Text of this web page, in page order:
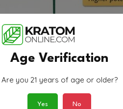
Age Verification
Are you 21 years of age or older?
Yes No